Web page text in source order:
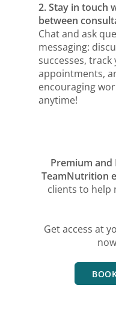
2. Stay in touch
between
Chat and ask
messaging:
successes,
appointments,
encouraging
anytime!
Premium and
TeamNutrition
clients to help
Get access at